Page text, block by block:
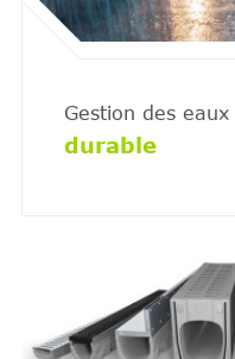
Gestion des
durable